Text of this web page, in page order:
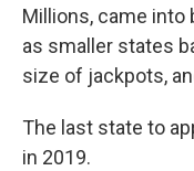
Millions, came into
as smaller states
size of jackpots,
The last state to
in 2019.